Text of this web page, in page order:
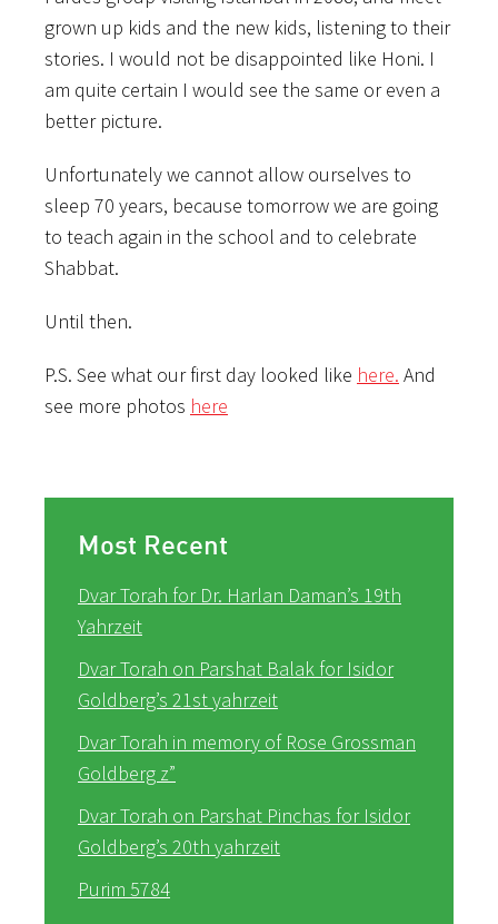
grown up kids and the new kids, listening to their
stories. I would not be disappointed like Honi. I
am quite certain I would see the same or even a
better picture.
Unfortunately we cannot allow ourselves to
sleep 70 years, because tomorrow we are going
to teach again in the school and to celebrate
Shabbat.
Until then.
P.S. See what our first day looked like here. And
see more photos here
Most Recent
Dvar Torah for Dr. Harlan Daman’s 19th
Yahrzeit
Dvar Torah on Parshat Balak for Isidor
Goldberg’s 21st yahrzeit
Dvar Torah in memory of Rose Grossman
Goldberg z”
Dvar Torah on Parshat Pinchas for Isidor
Goldberg’s 20th yahrzeit
Purim 5784